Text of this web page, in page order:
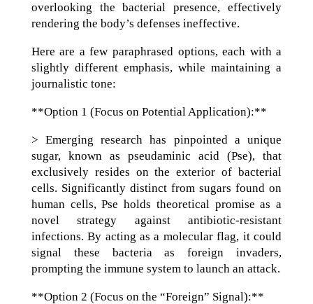
overlooking the bacterial presence, effectively
rendering the body’s defenses ineffective.
Here are a few paraphrased options, each with a
slightly different emphasis, while maintaining a
journalistic tone:
**Option 1 (Focus on Potential Application):**
> Emerging research has pinpointed a unique
sugar, known as pseudaminic acid (Pse), that
exclusively resides on the exterior of bacterial
cells. Significantly distinct from sugars found on
human cells, Pse holds theoretical promise as a
novel strategy against antibiotic-resistant
infections. By acting as a molecular flag, it could
signal these bacteria as foreign invaders,
prompting the immune system to launch an attack.
**Option 2 (Focus on the “Foreign” Signal):**